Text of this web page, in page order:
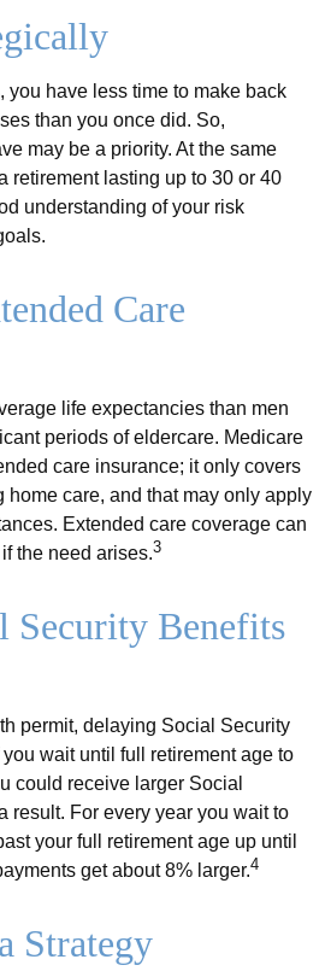
you have less time to make back
than you once did. So,
may be a priority. At the same
retirement lasting up to 30 or 40
understanding of your risk
Care
life expectancies than men
periods of eldercare. Medicare
care insurance; it only covers
home care, and that may only apply
Extended care coverage can
the need arises.3
Security Benefits
permit, delaying Social Security
wait until full retirement age to
could receive larger Social
result. For every year you wait to
your full retirement age up until
get about 8% larger.4
Strategy